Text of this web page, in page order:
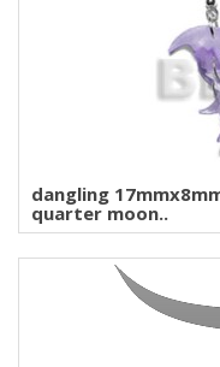
dangling
quarter moon..